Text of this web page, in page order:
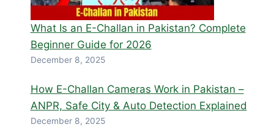
What Is an E-Challan in Pakistan? Complete
Beginner Guide for 2026
December 8, 2025
How E-Challan Cameras Work in Pakistan –
ANPR, Safe City & Auto Detection Explained
December 8, 2025